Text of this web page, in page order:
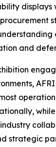
displays
and
strategic